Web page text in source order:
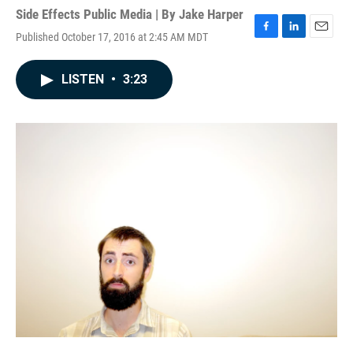
Side Effects Public Media | By Jake Harper
Published October 17, 2016 at 2:45 AM MDT
F
L
I
E
LISTEN • 3:23